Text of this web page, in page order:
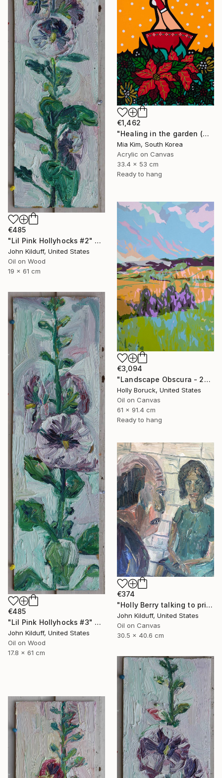
€485
"Lil Pink Hollyhocks #2" Painting
John Kilduff, United States
Oil on Wood
19 x 61 cm
€1,462
"Healing in the garden (Christmas)" Painting
Mia Kim, South Korea
Acrylic on Canvas
33.4 x 53 cm
Ready to hang
€3,094
"Landscape Obscura - 23" Painting
Holly Boruck, United States
Oil on Canvas
61 x 91.4 cm
Ready to hang
€485
"Lil Pink Hollyhocks #3" Painting
John Kilduff, United States
Oil on Wood
17.8 x 61 cm
€374
"Holly Berry talking to prison guard" Painting
John Kilduff, United States
Oil on Canvas
30.5 x 40.6 cm